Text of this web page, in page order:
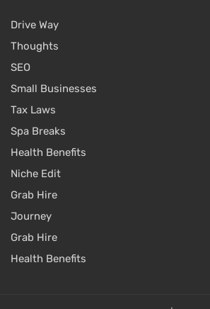
Drive Way
Thoughts
SEO
Small Businesses
Tax Laws
Spa Breaks
Health Benefits
Niche Edit
Grab Hire
Journey
Grab Hire
Health Benefits